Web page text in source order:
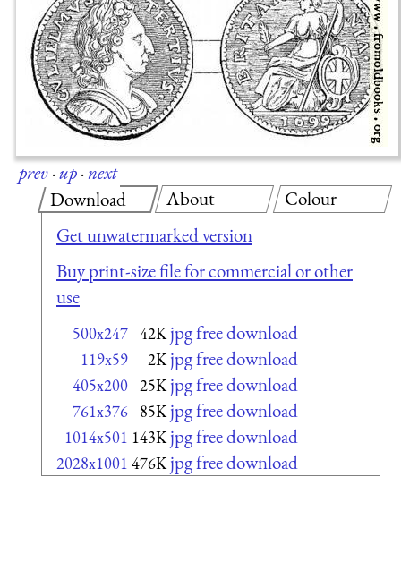
prev·up·next
Download
Get unwatermarked version
Buy print-size file for commercial or other
use
500x247 42K jpg free download
119x59 2K jpg free download
405x200 25K jpg free download
761x376 85K jpg free download
1014x501 143K jpg free download
2028x1001 476K jpg free download
About Colour